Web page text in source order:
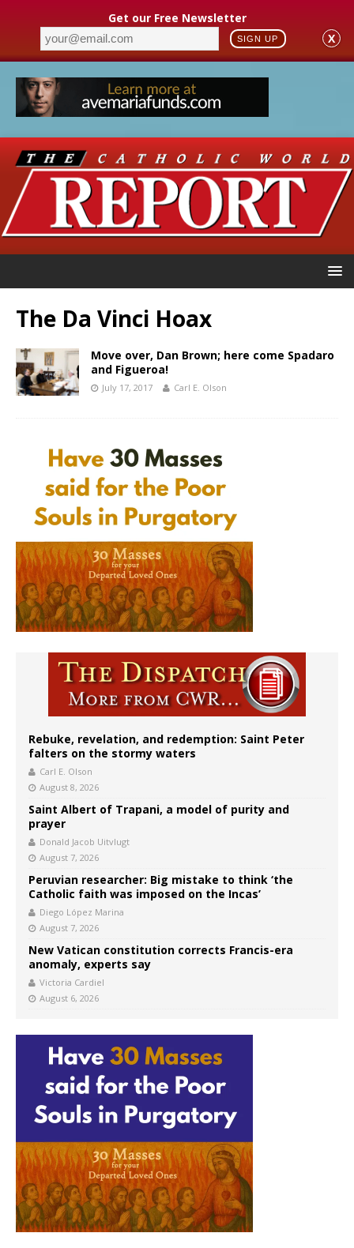
Get our Free Newsletter
SIGN UP X
The Da Vinci Hoax
Move over, Dan Brown; here come Spadaro
and Figueroa!
July 17, 2017 Carl E. Olson
Rebuke, revelation, and redemption: Saint Peter
falters on the stormy waters
Carl E. Olson
August 8, 2026
Saint Albert of Trapani, a model of purity and
prayer
Donald Jacob Uitvlugt
August 7, 2026
Peruvian researcher: Big mistake to think ‘the
Catholic faith was imposed on the Incas’
Diego López Marina
August 7, 2026
New Vatican constitution corrects Francis-era
anomaly, experts say
Victoria Cardiel
August 6, 2026